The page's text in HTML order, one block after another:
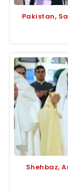
Pakistan,
Shehbaz,